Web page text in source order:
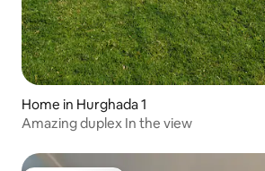
Home in Hurghada 1
Amazing duplex In the view